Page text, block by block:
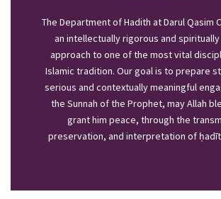
The Department of Hadith at Darul Qasim
an intellectually rigorous and
approach to one of the most vital
Islamic tradition. Our goal is to prepare
serious and contextually meaningful
the Sunnah of the Prophet, may Allah
grant him peace, through the
preservation, and interpretation of